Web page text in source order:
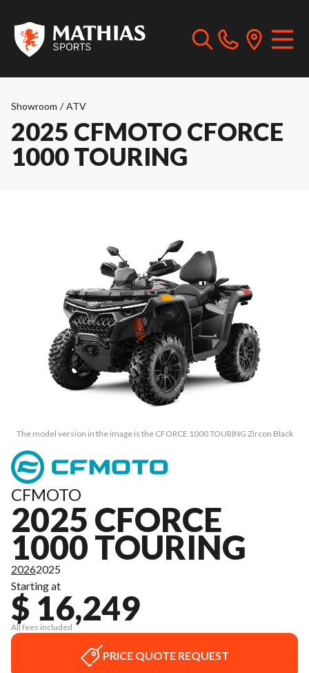
Showroom / ATV
2025 CFMOTO CFORCE
1000 TOURING
The model version in the image is the CFORCE 1000 TOURING Zircon Black
CFMOTO
2025 CFORCE
1000 TOURING
20262025
Starting at
$ 16,249
All fees included
PRICE QUOTE REQUEST